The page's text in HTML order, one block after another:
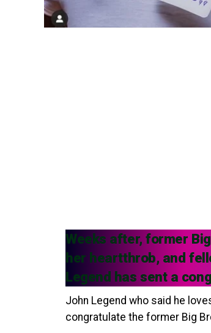
Weeks after, former
her heartthrob, and
Legend has sent a
John Legend who said he
congratulate the former Big